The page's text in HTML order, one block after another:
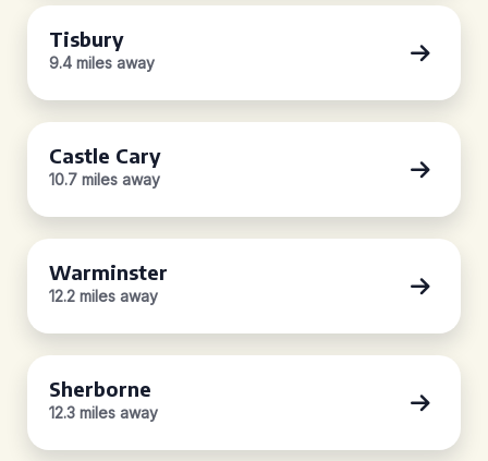
Tisbury
9.4 miles away
Castle Cary
10.7 miles away
Warminster
12.2 miles away
Sherborne
12.3 miles away